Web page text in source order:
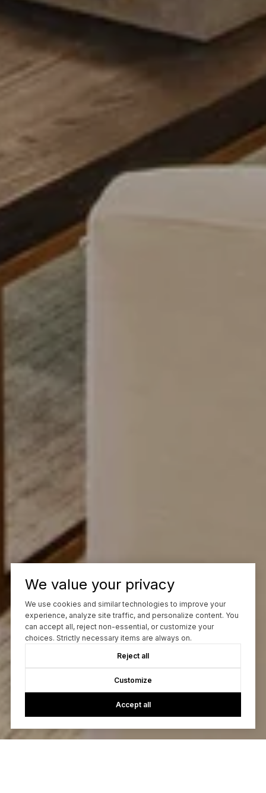
We value your privacy
We use cookies and similar technologies to improve your
experience, analyze site traffic, and personalize content. You
can accept all, reject non-essential, or customize your
choices. Strictly necessary items are always on.
Reject all
Customize
Accept all